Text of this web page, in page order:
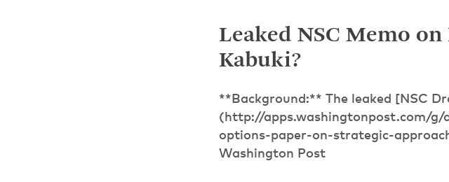
Leaked NSC Memo
Kabuki?
**Background:** The leaked [NSC
(http://apps.washingtonpost.com/
options-paper-on-strategic-
Washington Post